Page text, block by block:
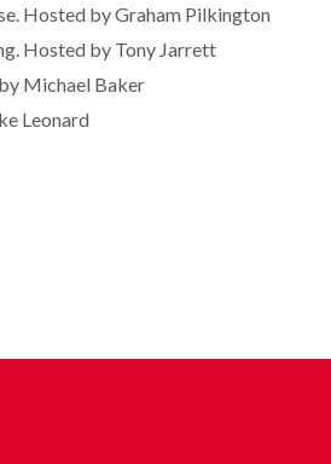
Hosted by Graham Pilkington
Hosted by Tony Jarrett
Michael Baker
Leonard